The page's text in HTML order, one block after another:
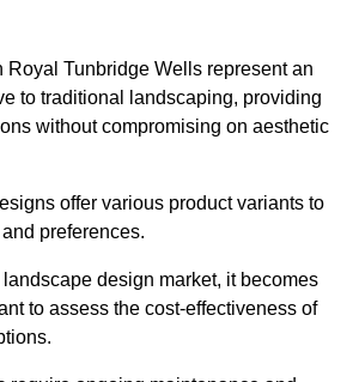
Royal Tunbridge Wells represent an
to traditional landscaping, providing
without compromising on aesthetic
offer various product variants to
preferences.
landscape design market, it becomes
to assess the cost-effectiveness of